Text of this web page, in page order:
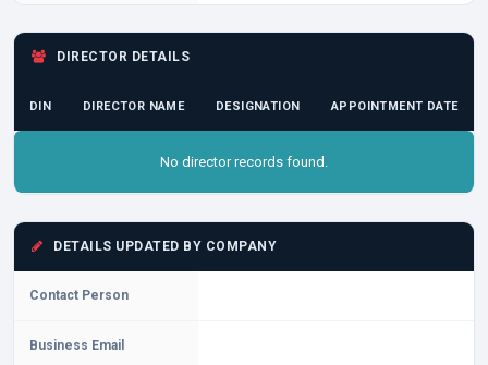
DIRECTOR DETAILS
DIN DIRECTOR NAME DESIGNATION APPOINTMENT DATE
No director records found.
DETAILS UPDATED BY COMPANY
Contact Person
Business Email